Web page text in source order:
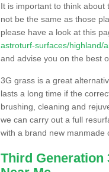
It is important to think about
not be the same as those
please have a look at this
astroturf-surfaces/highland/
and advise you on the best
3G grass is a great
lasts a long time if the
brushing, cleaning and
we can carry out a full
with a brand new manmade
Third Generation